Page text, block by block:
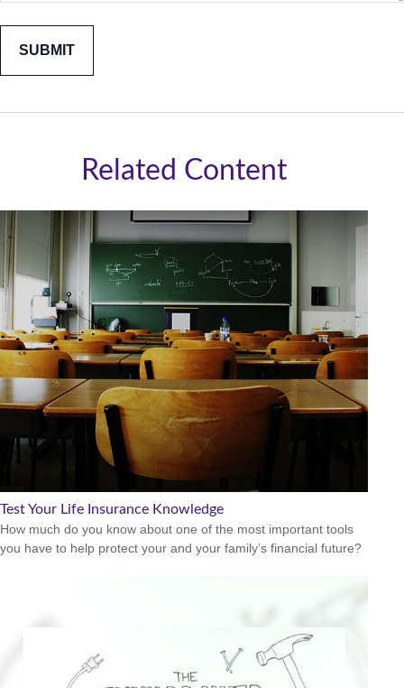
Related Content
Test Your Life Insurance Knowledge
How much do you know about one of the most important tools
you have to help protect your and your family’s financial future?